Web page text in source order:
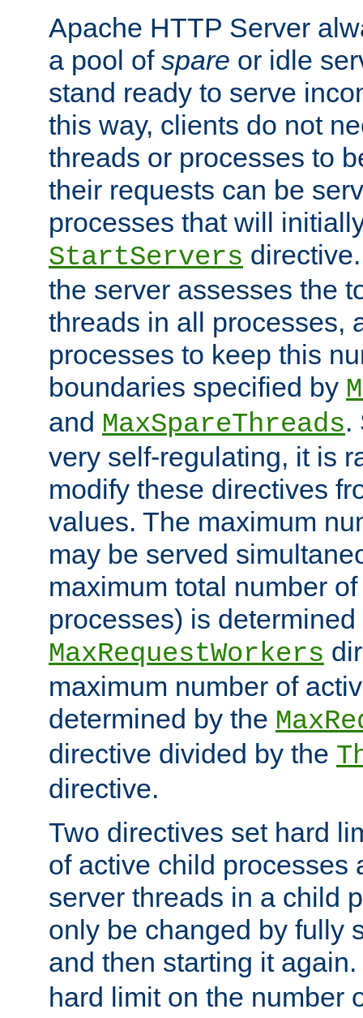
Apache HTTP Server
a pool of spare or idle
stand ready to serve
this way, clients do not
threads or processes to
their requests can be
processes that will
StartServers
the server assesses the
threads in all processes,
processes to keep this
boundaries specified by
and MaxSpareThreads.
very self-regulating, it is
modify these directives
values. The maximum
may be served
maximum total number
processes) is determined
MaxRequestWorkers
maximum number of
determined by the
directive divided by the
directive.
Two directives set hard
of active child processes
server threads in a child
only be changed by fully
and then starting it again.
hard limit on the number